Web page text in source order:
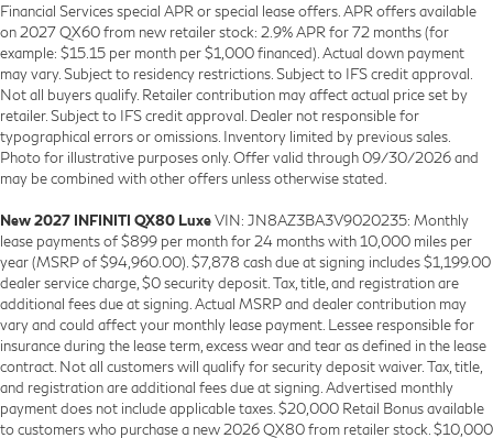
Financial Services special APR or special lease offers. APR offers available
on 2027 QX60 from new retailer stock: 2.9% APR for 72 months (for
example: $15.15 per month per $1,000 financed). Actual down payment
may vary. Subject to residency restrictions. Subject to IFS credit approval.
Not all buyers qualify. Retailer contribution may affect actual price set by
retailer. Subject to IFS credit approval. Dealer not responsible for
typographical errors or omissions. Inventory limited by previous sales.
Photo for illustrative purposes only. Offer valid through 09/30/2026 and
may be combined with other offers unless otherwise stated.
New 2027 INFINITI QX80 LuxeVIN: JN8AZ3BA3V9020235: Monthly
lease payments of $899 per month for 24 months with 10,000 miles per
year (MSRP of $94,960.00). $7,878 cash due at signing includes $1,199.00
dealer service charge, $0 security deposit. Tax, title, and registration are
additional fees due at signing. Actual MSRP and dealer contribution may
vary and could affect your monthly lease payment. Lessee responsible for
insurance during the lease term, excess wear and tear as defined in the lease
contract. Not all customers will qualify for security deposit waiver. Tax, title,
and registration are additional fees due at signing. Advertised monthly
payment does not include applicable taxes. $20,000 Retail Bonus available
to customers who purchase a new 2026 QX80 from retailer stock. $10,000